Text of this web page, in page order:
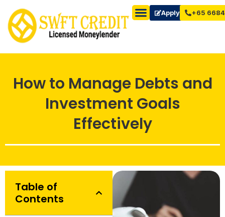
Apply Now+65
How to Manage Debts and
Investment Goals
Effectively
Table of
Contents